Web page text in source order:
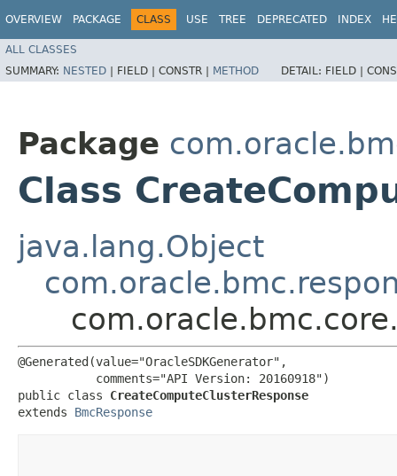
OVERVIEW PACKAGE CLASS USE TREE DEPRECATED INDEX
ALL CLASSES
SUMMARY: NESTED | FIELD | CONSTR | METHOD DETAIL: FIELD |
Package
Class
java.lang.Object
@Generated(value="OracleSDKGenerator",
           comments="API Version: 20160918")
public class CreateComputeClusterResponse
extends BmcResponse